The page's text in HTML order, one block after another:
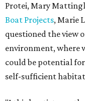
Protei, Mary
Boat Projects, Marie
questioned the view
environment, where
could be potential
self-sufficient